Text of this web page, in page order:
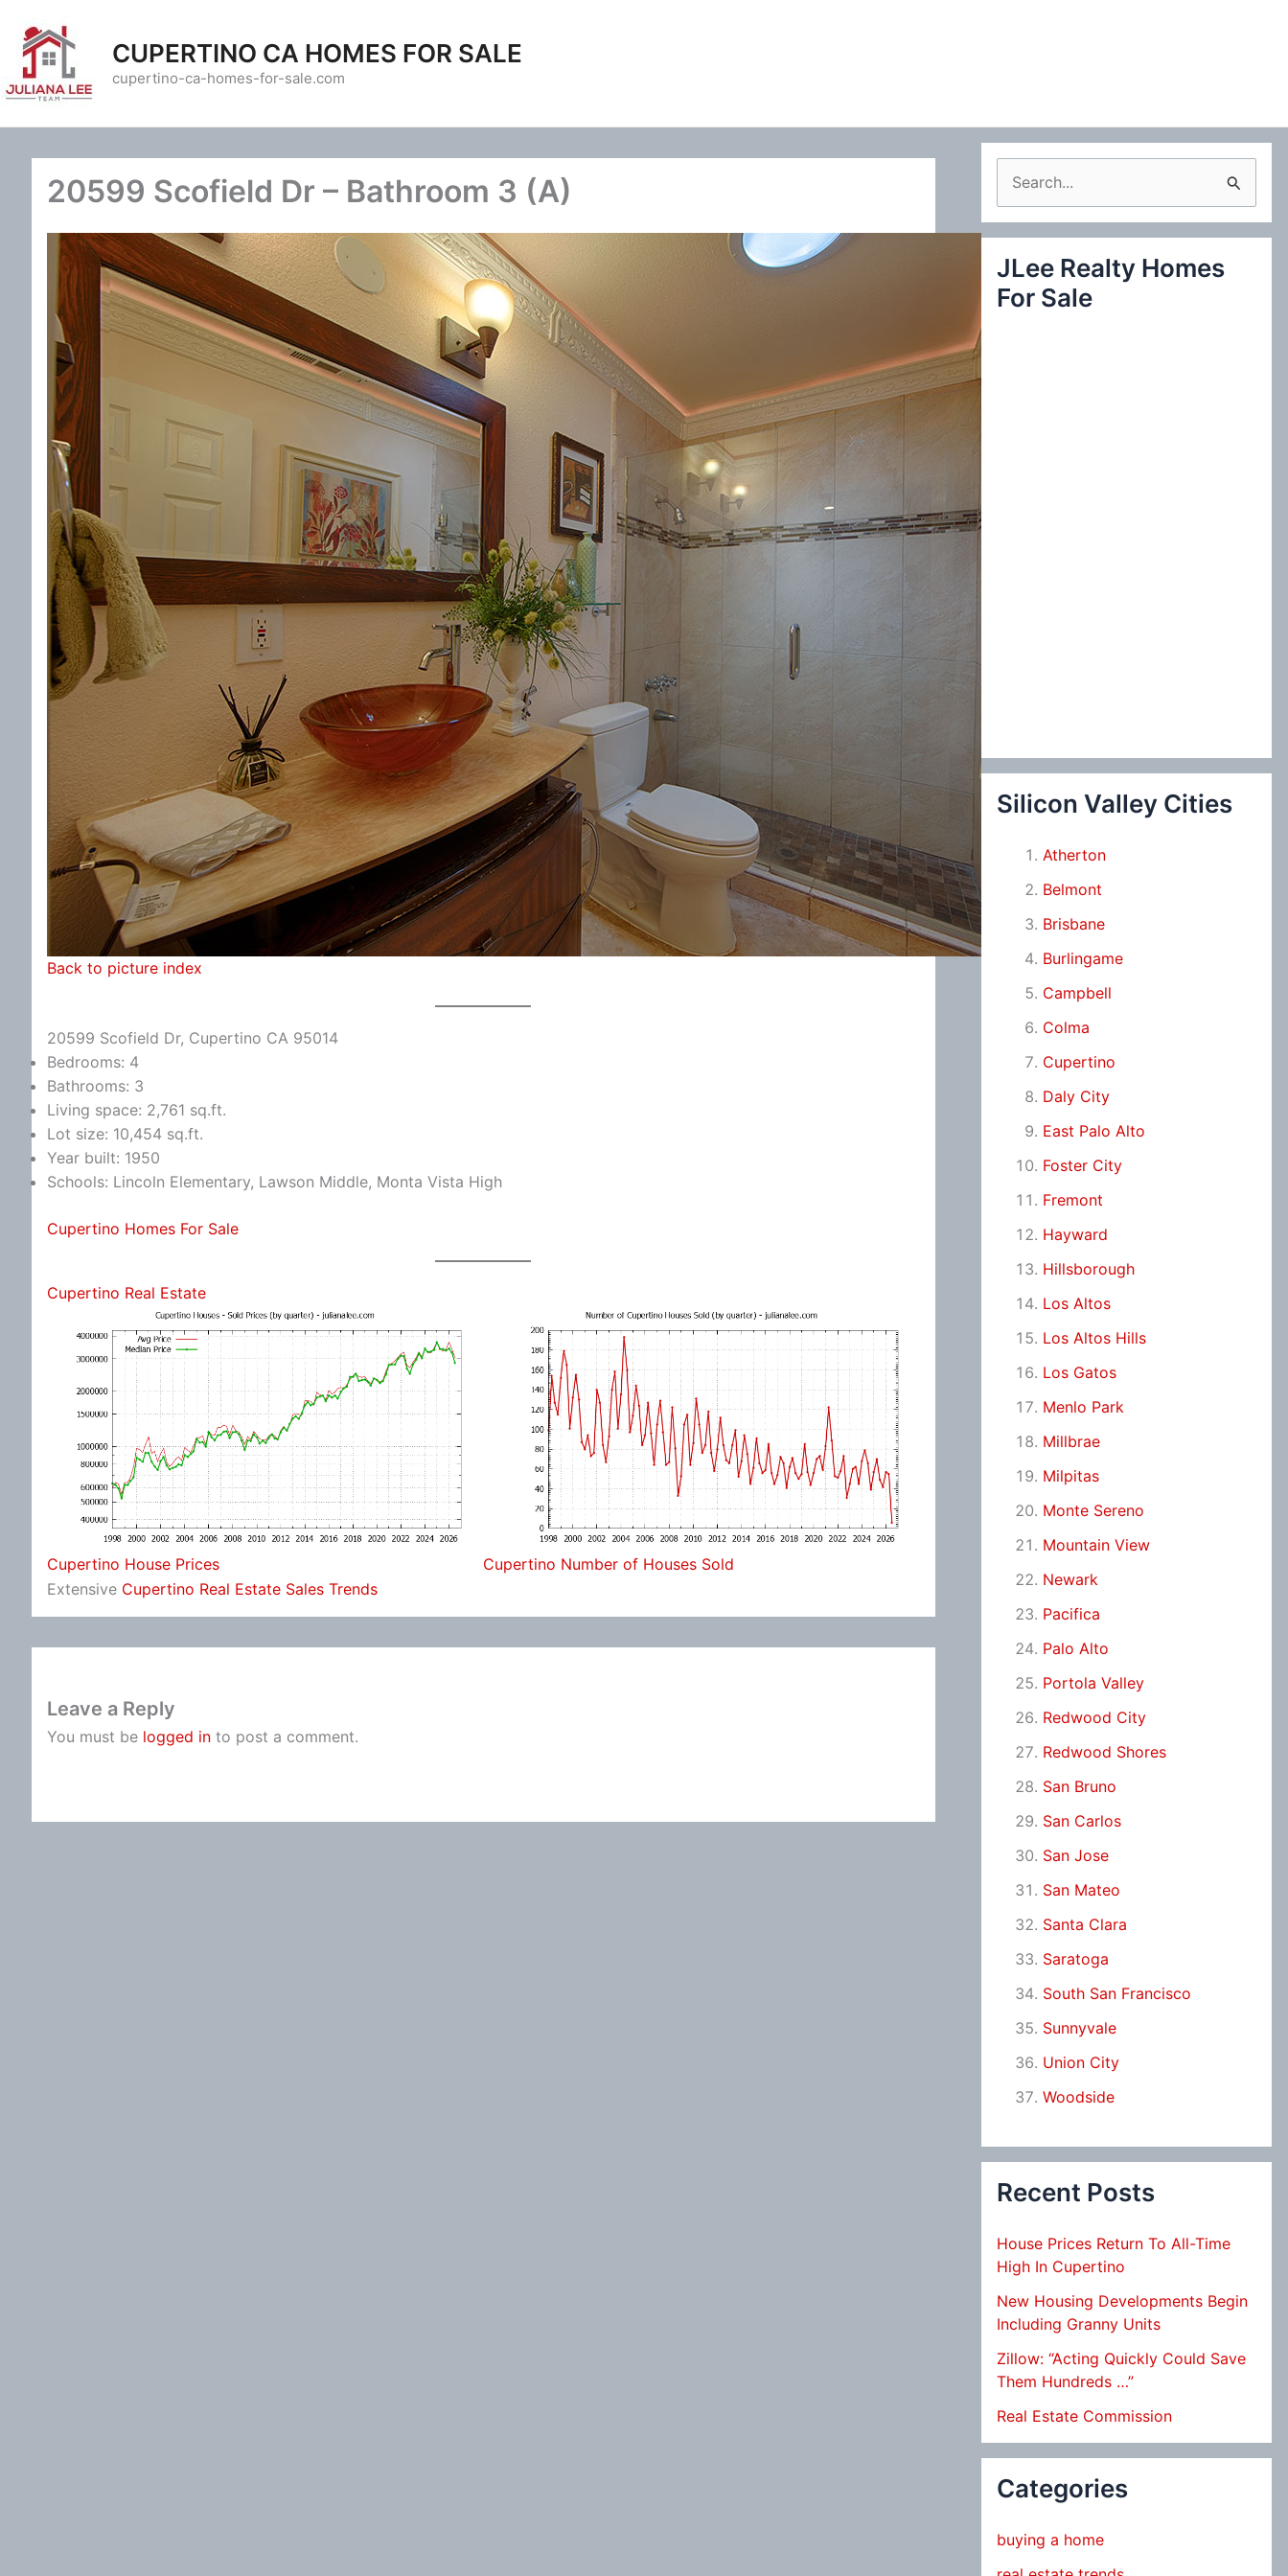
content
CUPERTINO CA HOMES FOR SALE
cupertino-ca-homes-for-sale.com
20599 Scofield Dr – Bathroom 3 (A)
Back to picture index
20599 Scofield Dr, Cupertino CA 95014
Bedrooms: 4
Bathrooms: 3
Living space: 2,761 sq.ft.
Lot size: 10,454 sq.ft.
Year built: 1950
Schools: Lincoln Elementary, Lawson Middle, Monta Vista High
Cupertino Homes For Sale
Cupertino Real Estate
Cupertino House Prices
Cupertino Number of Houses Sold
Extensive Cupertino Real Estate Sales Trends
Leave a Reply
You must be logged in to post a comment.
e
a
c
JLee Realty Homes
For Sale
Silicon Valley Cities
Atherton
Belmont
Brisbane
Burlingame
Campbell
Colma
Cupertino
Daly City
East Palo Alto
Foster City
Fremont
Hayward
Hillsborough
Los Altos
Los Altos Hills
Los Gatos
Menlo Park
Millbrae
Milpitas
Monte Sereno
Mountain View
Newark
Pacifica
Palo Alto
Portola Valley
Redwood City
Redwood Shores
San Bruno
San Carlos
San Jose
San Mateo
Santa Clara
Saratoga
South San Francisco
Sunnyvale
Union City
Woodside
Recent Posts
House Prices Return To All-Time
High In Cupertino
New Housing Developments Begin
Including Granny Units
Zillow: “Acting Quickly Could Save
Them Hundreds …”
Real Estate Commission
Categories
buying a home